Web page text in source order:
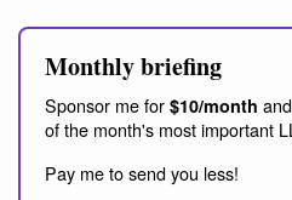
Monthly briefing
Sponsor me for $10/month
of the month's most important
Pay me to send you less!